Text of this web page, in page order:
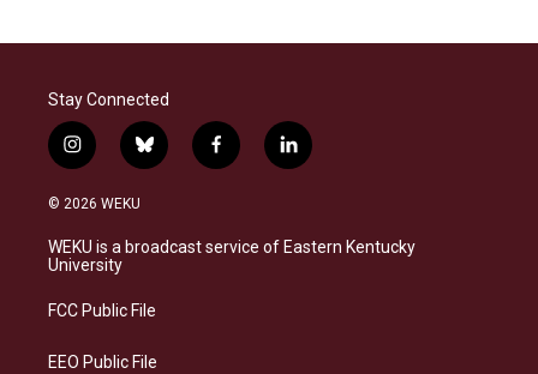
Stay Connected
i
n
s
a
g
a
b
l
s
k
f
a
b
o
l
i
e
d
© 2026 WEKU
WEKU is a broadcast service of Eastern Kentucky
University
FCC Public File
EEO Public File